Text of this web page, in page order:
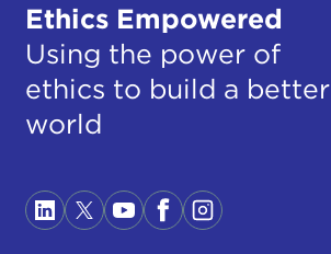
Ethics Empowered
Using the power of
ethics to build a better
world